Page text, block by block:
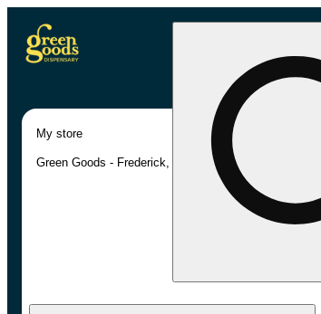
My store
Green Goods - Frederick, MD (AU)